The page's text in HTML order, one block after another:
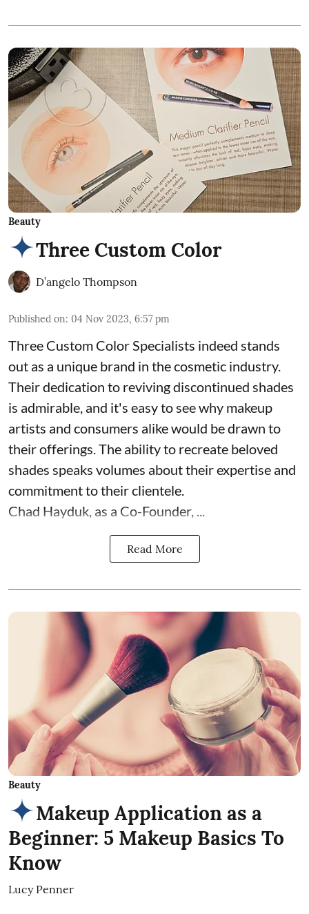
Beauty
Three Custom Color
D’angelo Thompson
Published on: 04 Nov 2023, 6:57 pm
Three Custom Color Specialists indeed stands
out as a unique brand in the cosmetic industry.
Their dedication to reviving discontinued shades
is admirable, and it's easy to see why makeup
artists and consumers alike would be drawn to
their offerings. The ability to recreate beloved
shades speaks volumes about their expertise and
commitment to their clientele.
Chad Hayduk, as a Co-Founder, ...
Read More
Beauty
Makeup Application as a
Beginner: 5 Makeup Basics To
Know
Lucy Penner